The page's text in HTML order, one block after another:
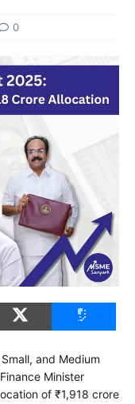
0
and Medium
Minister
of ₹1,918 crore